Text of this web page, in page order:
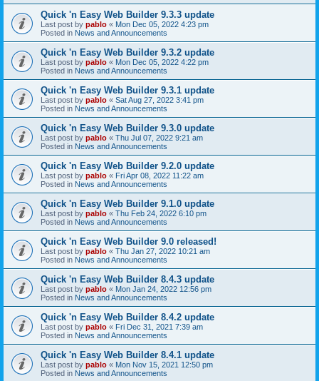
Quick 'n Easy Web Builder 9.3.3 update
Last post by pablo « Mon Dec 05, 2022 4:23 pm
Posted in News and Announcements
Quick 'n Easy Web Builder 9.3.2 update
Last post by pablo « Mon Dec 05, 2022 4:22 pm
Posted in News and Announcements
Quick 'n Easy Web Builder 9.3.1 update
Last post by pablo « Sat Aug 27, 2022 3:41 pm
Posted in News and Announcements
Quick 'n Easy Web Builder 9.3.0 update
Last post by pablo « Thu Jul 07, 2022 9:21 am
Posted in News and Announcements
Quick 'n Easy Web Builder 9.2.0 update
Last post by pablo « Fri Apr 08, 2022 11:22 am
Posted in News and Announcements
Quick 'n Easy Web Builder 9.1.0 update
Last post by pablo « Thu Feb 24, 2022 6:10 pm
Posted in News and Announcements
Quick 'n Easy Web Builder 9.0 released!
Last post by pablo « Thu Jan 27, 2022 10:21 am
Posted in News and Announcements
Quick 'n Easy Web Builder 8.4.3 update
Last post by pablo « Mon Jan 24, 2022 12:56 pm
Posted in News and Announcements
Quick 'n Easy Web Builder 8.4.2 update
Last post by pablo « Fri Dec 31, 2021 7:39 am
Posted in News and Announcements
Quick 'n Easy Web Builder 8.4.1 update
Last post by pablo « Mon Nov 15, 2021 12:50 pm
Posted in News and Announcements